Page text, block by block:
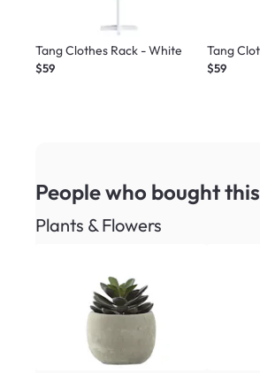
Tang Clothes Rack - White
$59
Tang
$59
People who bought
Plants & Flowers